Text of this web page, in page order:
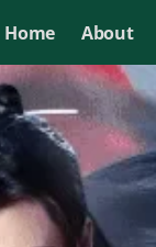
Home About
want to